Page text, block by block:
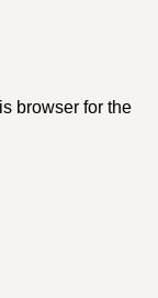
browser for the